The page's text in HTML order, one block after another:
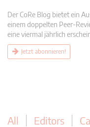
Der CoRe Blog bietet ein
einem doppelten Peer-
eine viermal jährlich
Jetzt abonnieren!
All Editors